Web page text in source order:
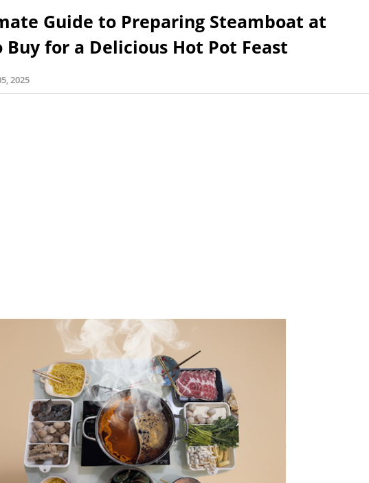
Guide to Preparing Steamboat at
Buy for a Delicious Hot Pot Feast
2025